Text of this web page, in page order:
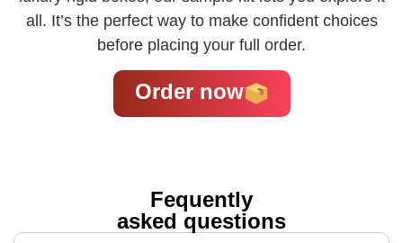
all. It’s the perfect way to make confident choices
before placing your full order.
Order now
Fequently
asked questions